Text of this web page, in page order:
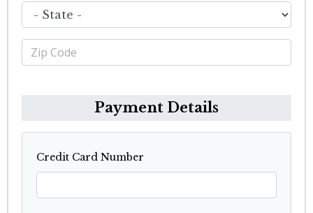
Payment Details
Credit Card Number